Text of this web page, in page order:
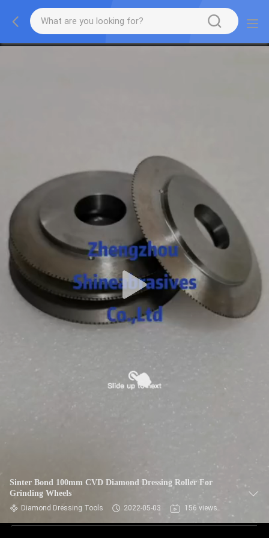
Sinter Bond 100mm CVD Diamond Dressing Roller For
Grinding Wheels
Diamond Dressing Tools 2022-05-03 156 views